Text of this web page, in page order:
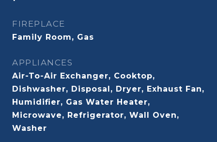
FIREPLACE
Family Room, Gas
APPLIANCES
Air-To-Air Exchanger, Cooktop,
Dishwasher, Disposal, Dryer, Exhaust Fan,
Humidifier, Gas Water Heater,
Microwave, Refrigerator, Wall Oven,
Washer